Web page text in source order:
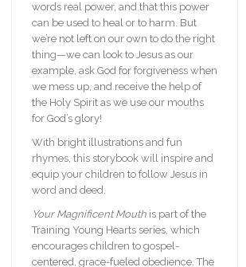
words real power, and that this power
can be used to heal or to harm. But
we’re not left on our own to do the right
thing—we can look to Jesus as our
example, ask God for forgiveness when
we mess up, and receive the help of
the Holy Spirit as we use our mouths
for God’s glory!
With bright illustrations and fun
rhymes, this storybook will inspire and
equip your children to follow Jesus in
word and deed.
Your Magnificent Mouthis part of the
Training Young Hearts series, which
encourages children to gospel-
centered, grace-fueled obedience. The